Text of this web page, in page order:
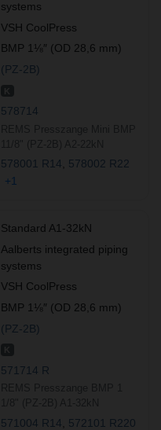
systems
VSH CoolPress
BMP 1⅛″ (OD 28,6 mm)
(PZ-2B)
578714
578001 R14
578002 R22
+1
Standard A1-32kN
Aalberts integrated piping
systems
VSH CoolPress
BMP 1⅛″ (OD 28,6 mm)
(PZ-2B)
571714 R
571004 R14
572101 R220